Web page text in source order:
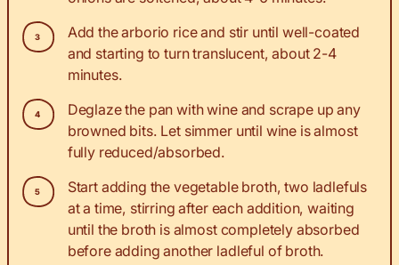
Add the arborio rice and stir until well-coated
and starting to turn translucent, about 2-4
minutes.
Deglaze the pan with wine and scrape up any
browned bits. Let simmer until wine is almost
fully reduced/absorbed.
Start adding the vegetable broth, two ladlefuls
at a time, stirring after each addition, waiting
until the broth is almost completely absorbed
before adding another ladleful of broth.